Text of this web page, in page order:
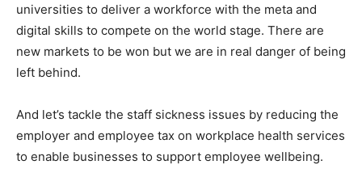
universities to deliver a workforce with the meta and
digital skills to compete on the world stage. There are
new markets to be won but we are in real danger of being
left behind.
And let’s tackle the staff sickness issues by reducing the
employer and employee tax on workplace health services
to enable businesses to support employee wellbeing.